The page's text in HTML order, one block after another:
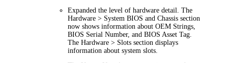
Expanded the level of hardware detail. The
Hardware > System BIOS and Chassis section
now shows information about OEM Strings,
BIOS Serial Number, and BIOS Asset Tag.
TheHardware > Slots section displays
information about system slots.